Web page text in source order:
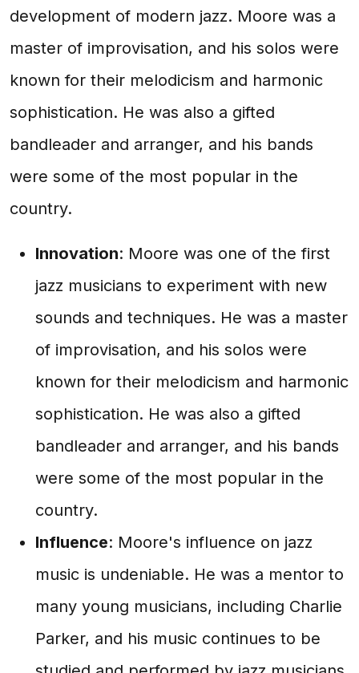
development of modern jazz. Moore was a
master of improvisation, and his solos were
known for their melodicism and harmonic
sophistication. He was also a gifted
bandleader and arranger, and his bands
were some of the most popular in the
country.
Innovation: Moore was one of the first
jazz musicians to experiment with new
sounds and techniques. He was a master
of improvisation, and his solos were
known for their melodicism and harmonic
sophistication. He was also a gifted
bandleader and arranger, and his bands
were some of the most popular in the
country.
Influence: Moore's influence on jazz
music is undeniable. He was a mentor to
many young musicians, including Charlie
Parker, and his music continues to be